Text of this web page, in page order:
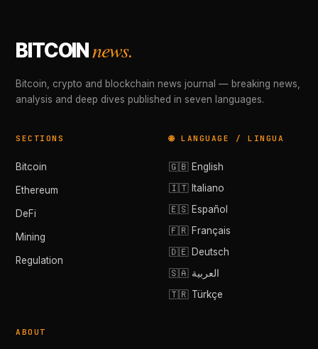
BITCOINnews.
Bitcoin, crypto and blockchain news journal — breaking news,
analysis and deep dives published in seven languages.
SECTIONS
Bitcoin
Ethereum
DeFi
Mining
Regulation
🌐 LANGUAGE / LINGUA
🇬🇧 English
🇮🇹 Italiano
🇪🇸 Español
🇫🇷 Français
🇩🇪 Deutsch
🇸🇦 العربية
🇹🇷 Türkçe
ABOUT